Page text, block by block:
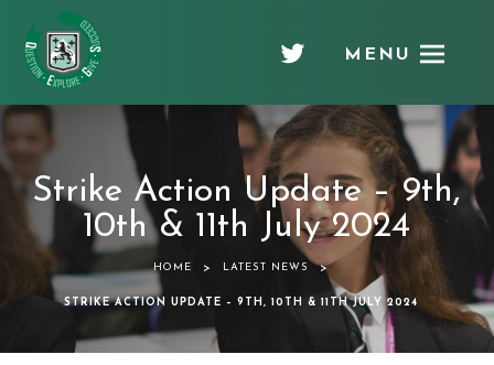
Chellaston
Academy
MENU
Strike Action Update – 9th,
10th & 11th July 2024
HOME > LATEST NEWS >
STRIKE ACTION UPDATE – 9TH, 10TH & 11TH JULY 2024